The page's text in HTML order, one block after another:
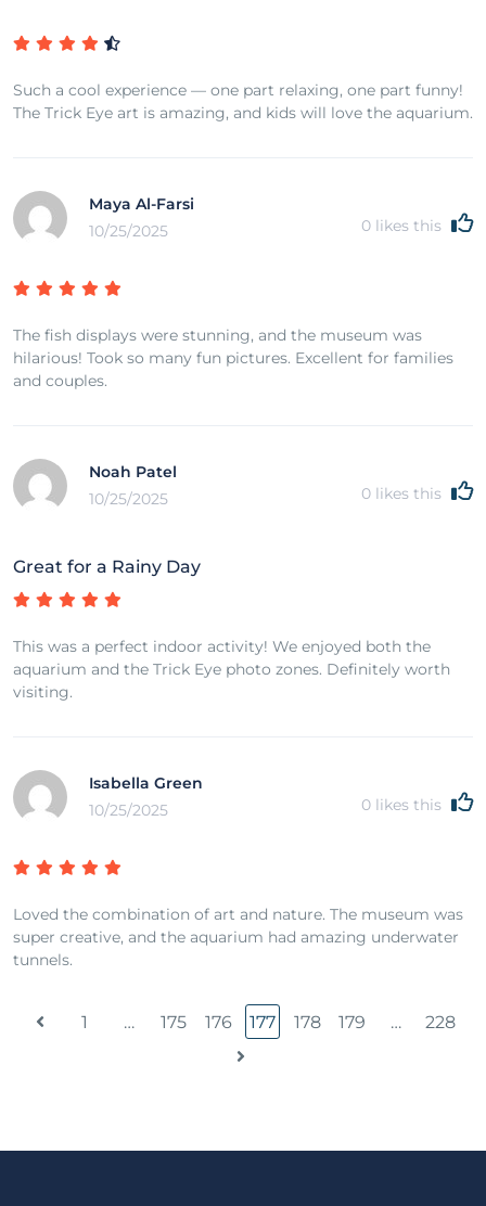
Such a cool experience — one part relaxing, one part funny!
The Trick Eye art is amazing, and kids will love the aquarium.
Maya Al-Farsi
10/25/2025
0 likes this
The fish displays were stunning, and the museum was
hilarious! Took so many fun pictures. Excellent for families
and couples.
Noah Patel
10/25/2025
0 likes this
Great for a Rainy Day
This was a perfect indoor activity! We enjoyed both the
aquarium and the Trick Eye photo zones. Definitely worth
visiting.
Isabella Green
10/25/2025
0 likes this
Loved the combination of art and nature. The museum was
super creative, and the aquarium had amazing underwater
tunnels.
1 … 175 176 177 178 179 … 228